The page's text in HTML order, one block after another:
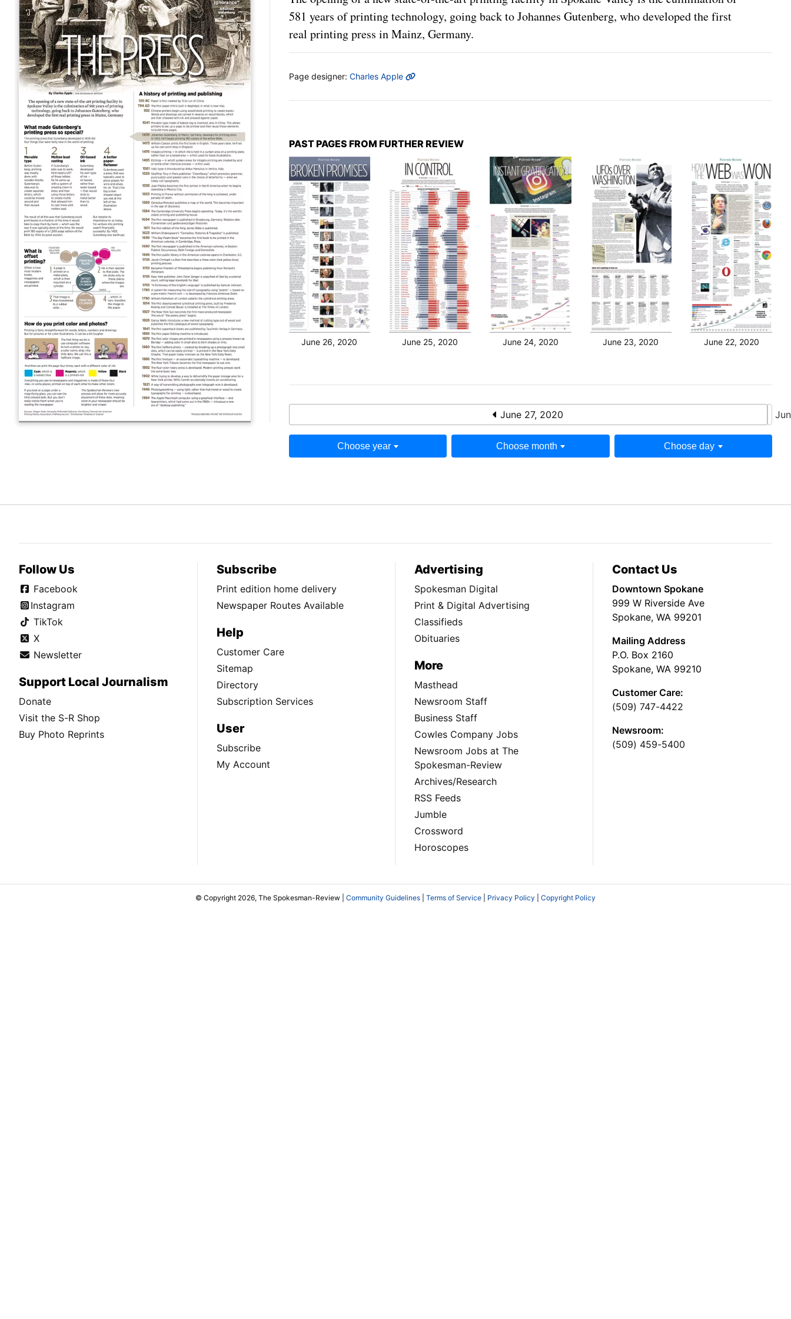
581 years of printing technology, going back to Johannes Gutenberg, who developed the first
real printing press in Mainz, Germany.
MORE INFO
Page designer: Charles Apple
PAST PAGES FROM FURTHER REVIEW
June 26, 2020 June 25, 2020 June 24, 2020 June 23, 2020 June 22, 2020
June 27, 2020
Choose year Choose month Choose day
Follow Us
Facebook
Instagram
TikTok
X
Newsletter
Support Local Journalism
Donate
Visit the S-R Shop
Buy Photo Reprints
Subscribe
Print edition home delivery
Newspaper Routes Available
Help
Customer Care
Sitemap
Directory
Subscription Services
User
Subscribe
My Account
Advertising
Spokesman Digital
Print & Digital Advertising
Classifieds
Obituaries
More
Masthead
Newsroom Staff
Business Staff
Cowles Company Jobs
Newsroom Jobs at The
Spokesman-Review
Archives/Research
RSS Feeds
Jumble
Crossword
Horoscopes
Contact Us
Downtown Spokane
999 W Riverside Ave
Spokane, WA 99201
Mailing Address
P.O. Box 2160
Spokane, WA 99210
Customer Care:
(509) 747-4422
Newsroom:
(509) 459-5400
© Copyright 2026, The Spokesman-Review | Community Guidelines Terms of Service Privacy Policy Copyright Policy